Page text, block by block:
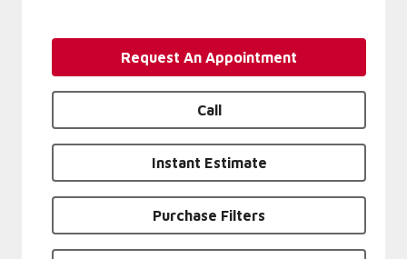
Request An Appointment
Call
Instant Estimate
Purchase Filters